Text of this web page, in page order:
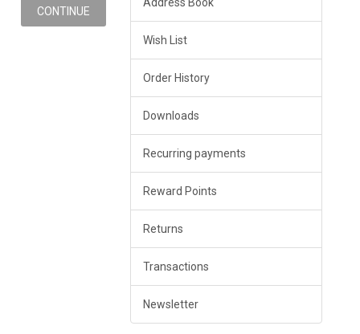
Address Book
Wish List
Order History
Downloads
Recurring payments
Reward Points
Returns
Transactions
Newsletter